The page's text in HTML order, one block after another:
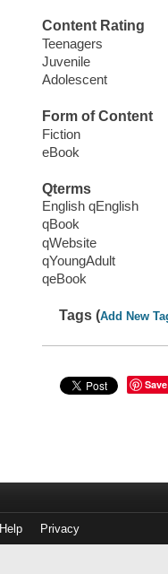
Content Rating
Teenagers
Juvenile
Adolescent
Form of Content
Fiction
eBook
Qterms
English qEnglish
qBook
qWebsite
qYoungAdult
qeBook
Tags (Add New
Save
Help Privacy